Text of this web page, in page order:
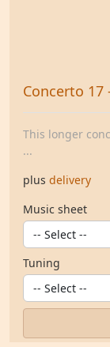
Concerto 17
This longer
...
plus delivery
Music sheet
Tuning